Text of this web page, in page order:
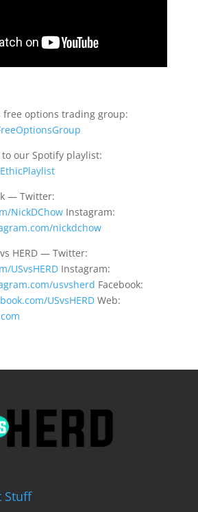
free options trading group:
our Spotify playlist:
— Twitter:
NickDChowInstagram:
nickdchow
HERD — Twitter:
USvsHERDInstagram:
usvsherd Facebook:
USvsHERDWeb:
Stuff